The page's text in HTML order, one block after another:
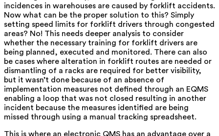
incidences in warehouses are caused by forklift accidents.
Now what can be the proper solution to this? Simply
setting speed limits for forklift drivers through congested
areas? No! This needs deeper analysis to consider
whether the necessary training for forklift drivers are
being planned, executed and monitored. There can also
be cases where alteration in forklift routes are needed or
dismantling of a racks are required for better visibility,
but it wasn’t done because of an absence of
implementation measures not defined through an EQMS
enabling a loop that was not closed resulting in another
incident because the measures identified are being
missed through using a manual tracking spreadsheet.
This is where an electronic QMS has an advantage over a